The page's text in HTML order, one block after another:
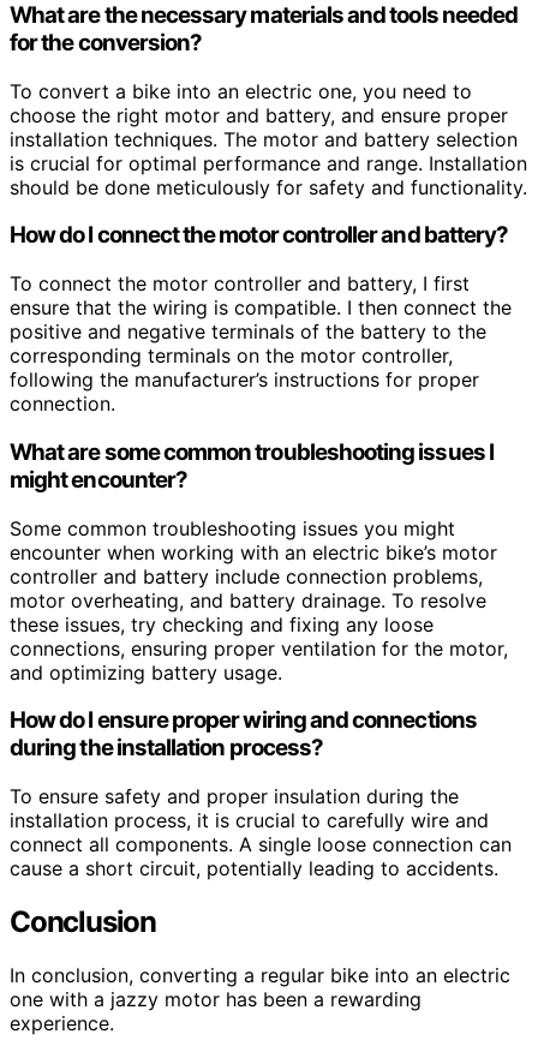
What are the necessary materials and tools needed
for the conversion?
To convert a bike into an electric one, you need to
choose the right motor and battery, and ensure proper
installation techniques. The motor and battery selection
is crucial for optimal performance and range. Installation
should be done meticulously for safety and functionality.
How do I connect the motor controller and battery?
To connect the motor controller and battery, I first
ensure that the wiring is compatible. I then connect the
positive and negative terminals of the battery to the
corresponding terminals on the motor controller,
following the manufacturer’s instructions for proper
connection.
What are some common troubleshooting issues I
might encounter?
Some common troubleshooting issues you might
encounter when working with an electric bike’s motor
controller and battery include connection problems,
motor overheating, and battery drainage. To resolve
these issues, try checking and fixing any loose
connections, ensuring proper ventilation for the motor,
and optimizing battery usage.
How do I ensure proper wiring and connections
during the installation process?
To ensure safety and proper insulation during the
installation process, it is crucial to carefully wire and
connect all components. A single loose connection can
cause a short circuit, potentially leading to accidents.
Conclusion
In conclusion, converting a regular bike into an electric
one with a jazzy motor has been a rewarding
experience.